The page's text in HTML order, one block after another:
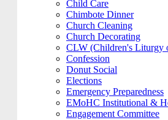
Child Care
Chimbote Dinner
Church Cleaning
Church Decorating
CLW (Children's Liturgy
Confession
Donut Social
Elections
Emergency Preparedness
EMoHC Institutional &
Engagement Committee